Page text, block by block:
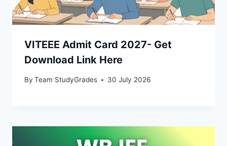
VITEEE Admit Card 2027- Get
Download Link Here
By Team StudyGrades 30 July 2026